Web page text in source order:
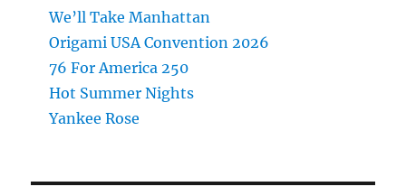
We’ll Take Manhattan
Origami USA Convention 2026
76 For America 250
Hot Summer Nights
Yankee Rose